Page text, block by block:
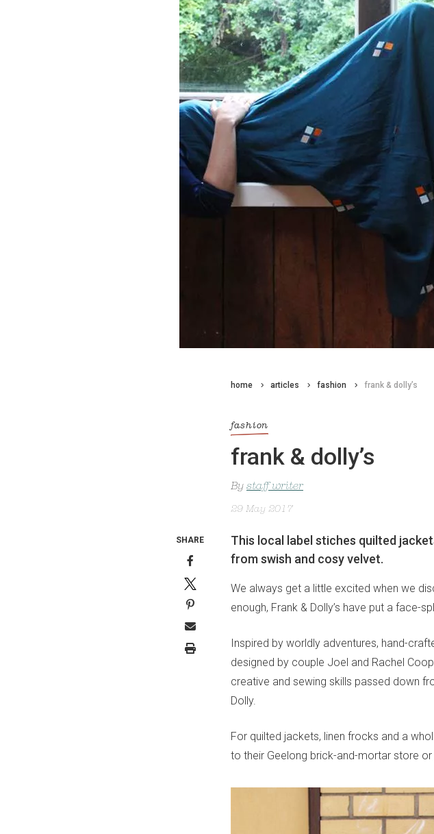
home articles fashion frank & dolly’s
fashion
frank & dolly’s
By staff writer
29 May 2017
This local label stiches quilted
from swish and cosy velvet.
We always get a little excited when we
enough, Frank & Dolly’s have put a face-
Inspired by worldly adventures, hand-
designed by couple Joel and Rachel
creative and sewing skills passed down
Dolly.
For quilted jackets, linen frocks and a
to their Geelong brick-and-mortar store or
SHARE